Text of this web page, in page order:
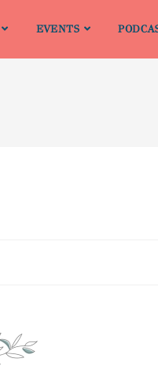
EVENTS